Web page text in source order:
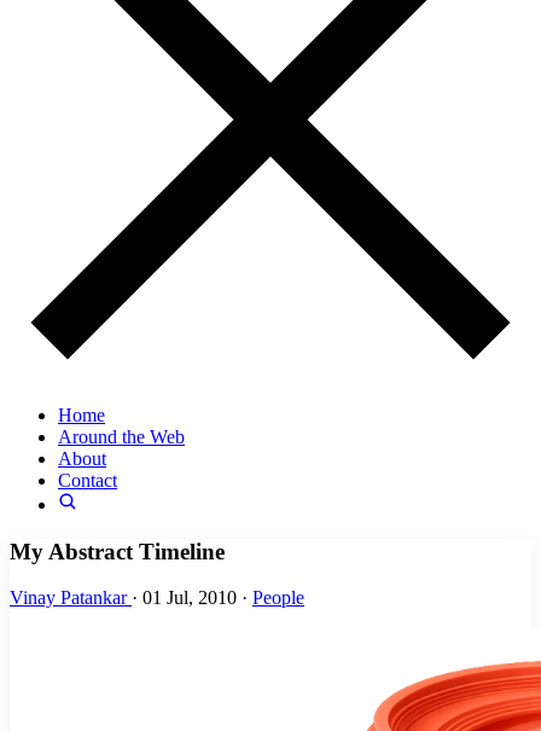
Home
Around the Web
About
Contact
My Abstract Timeline
Vinay Patankar · 01 Jul, 2010 · People